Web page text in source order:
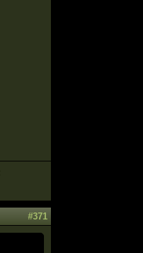
#371